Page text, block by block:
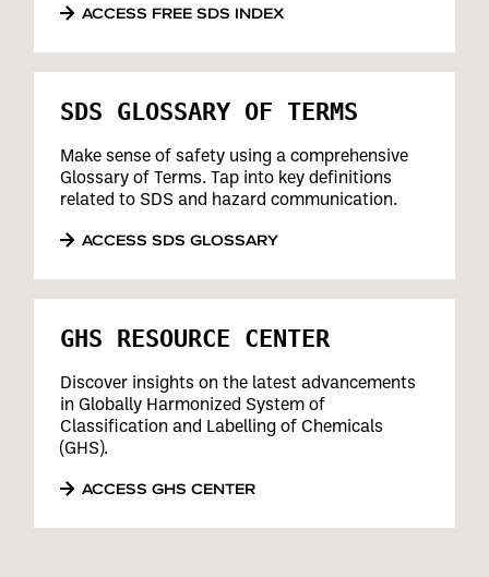
ACCESS FREE SDS INDEX
SDS GLOSSARY OF TERMS
Make sense of safety using a comprehensive
Glossary of Terms. Tap into key definitions
related to SDS and hazard communication.
ACCESS SDS GLOSSARY
GHS RESOURCE CENTER
Discover insights on the latest advancements
in Globally Harmonized System of
Classification and Labelling of Chemicals
(GHS).
ACCESS GHS CENTER